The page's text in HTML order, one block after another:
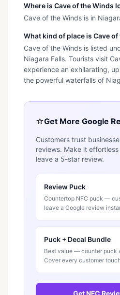
Where is Cave of the Winds
Cave of the Winds is in
What kind of place is Cave
Cave of the Winds is listed
Niagara Falls. Tourists visit
experience an exhilarating,
the powerful waterfalls of
⭐Get More Google
Customers trust
reviews. Make it
leave a 5-star review.
Review Puck
Countertop NFC puck —
leave a Google review
Puck + Decal Bundle
Best value — counter puck
Cover every customer
Get NFC